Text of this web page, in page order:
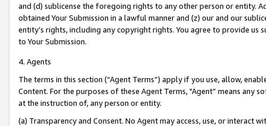
and (d) sublicense the foregoing rights to any other person or entity.
obtained Your Submission in a lawful manner and (z) our and our
entity’s rights, including any copyright rights. You agree to provide us
to Your Submission.
4. Agents
The terms in this section (“Agent Terms”) apply if you use, allow,
Content. For the purposes of these Agent Terms, "Agent” means
at the instruction of, any person or entity.
(a) Transparency and Consent. No Agent may access, use, or